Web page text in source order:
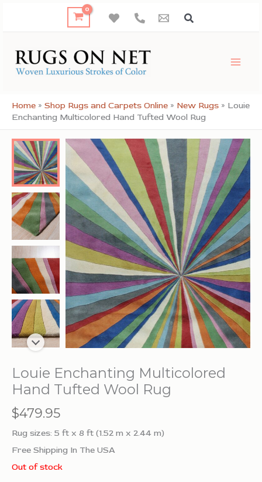
Home » Shop Rugs and Carpets Online » New Rugs » Louie
Enchanting Multicolored Hand Tufted Wool Rug
Louie Enchanting Multicolored
Hand Tufted Wool Rug
$479.95
Rug sizes: 5 ft x 8 ft (1.52 m x 2.44 m)
Free Shipping In The USA
Out of stock